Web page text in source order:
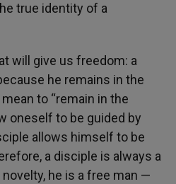
true identity of a
will give us freedom: a
he remains in the
to “remain in the
oneself to be guided by
allows himself to be
a disciple is always a
he is a free man —